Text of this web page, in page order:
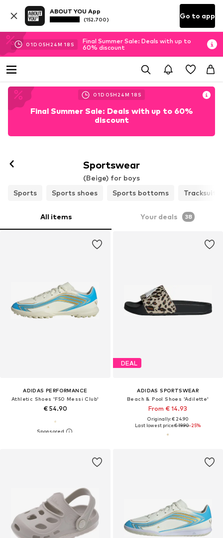
ABOUT YOU App
(152.700) Go to app
01D 05H 24M 16 S
Final Summer Sale: Deals with up to
60% discount
01D 05H 24M 16 S
Final Summer Sale: Deals with up to 60%
discount
Sportswear
(Beige) for boys
Sports
Sports shoes Sports bottoms Tracksuits
All items Your deals 38
ADIDAS PERFORMANCE
Athletic Shoes 'F50 Messi Club'
€ 54.90
DEAL
ADIDAS SPORTSWEAR
Beach & Pool Shoes 'Adilette'
From € 14.93
Originally: € 24.90
Last lowest price:€ 19.90-25%